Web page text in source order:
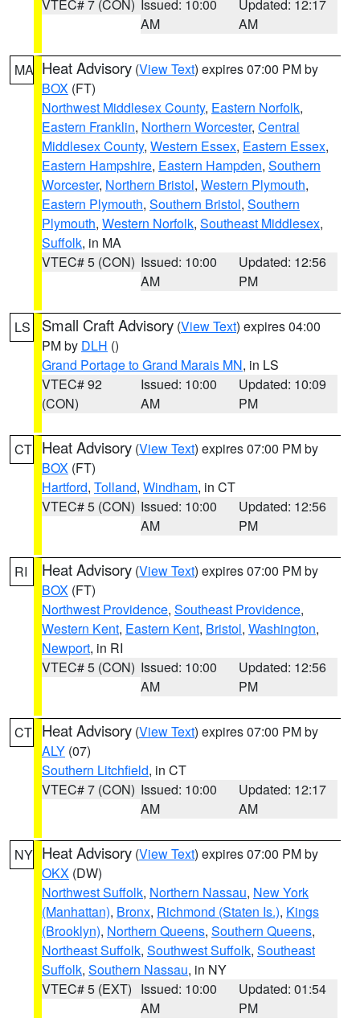
VTEC# 7 (CON) Issued: 10:00
AM
Updated: 12:17
AM
MA Heat Advisory (View Text) expires 07:00 PM by
BOX (FT)
Northwest Middlesex County, Eastern Norfolk,
Eastern Franklin, Northern Worcester, Central
Middlesex County, Western Essex, Eastern Essex,
Eastern Hampshire, Eastern Hampden, Southern
Worcester, Northern Bristol, Western Plymouth,
Eastern Plymouth, Southern Bristol, Southern
Plymouth, Western Norfolk, Southeast Middlesex,
Suffolk, in MA
VTEC# 5 (CON) Issued: 10:00
AM
Updated: 12:56
PM
LS Small Craft Advisory (View Text) expires 04:00
PM by DLH ()
Grand Portage to Grand Marais MN, in LS
VTEC# 92
(CON)
Issued: 10:00
AM
Updated: 10:09
PM
CT Heat Advisory (View Text) expires 07:00 PM by
BOX (FT)
Hartford, Tolland, Windham, in CT
VTEC# 5 (CON) Issued: 10:00
AM
Updated: 12:56
PM
RI Heat Advisory (View Text) expires 07:00 PM by
BOX (FT)
Northwest Providence, Southeast Providence,
Western Kent, Eastern Kent, Bristol, Washington,
Newport, in RI
VTEC# 5 (CON) Issued: 10:00
AM
Updated: 12:56
PM
CT Heat Advisory (View Text) expires 07:00 PM by
ALY (07)
Southern Litchfield, in CT
VTEC# 7 (CON) Issued: 10:00
AM
Updated: 12:17
AM
NY Heat Advisory (View Text) expires 07:00 PM by
OKX (DW)
Northwest Suffolk, Northern Nassau, New York
(Manhattan), Bronx, Richmond (Staten Is.), Kings
(Brooklyn), Northern Queens, Southern Queens,
Northeast Suffolk, Southwest Suffolk, Southeast
Suffolk, Southern Nassau, in NY
VTEC# 5 (EXT) Issued: 10:00
AM
Updated: 01:54
PM